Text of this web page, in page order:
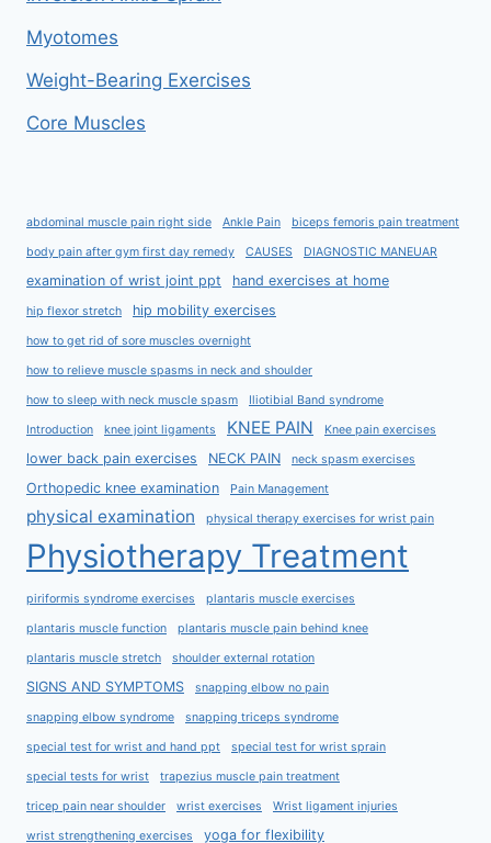
Myotomes
Weight-Bearing Exercises
Core Muscles
abdominal muscle pain right side Ankle Pain biceps femoris pain treatment
body pain after gym first day remedy CAUSES DIAGNOSTIC MANEUAR
examination of wrist joint ppt hand exercises at home
hip flexor stretch hip mobility exercises
how to get rid of sore muscles overnight
how to relieve muscle spasms in neck and shoulder
how to sleep with neck muscle spasm Iliotibial Band syndrome
Introduction knee joint ligaments KNEE PAIN Knee pain exercises
lower back pain exercises NECK PAIN neck spasm exercises
Orthopedic knee examination Pain Management
physical examination physical therapy exercises for wrist pain
Physiotherapy Treatment
piriformis syndrome exercises plantaris muscle exercises
plantaris muscle function plantaris muscle pain behind knee
plantaris muscle stretch shoulder external rotation
SIGNS AND SYMPTOMS snapping elbow no pain
snapping elbow syndrome snapping triceps syndrome
special test for wrist and hand ppt special test for wrist sprain
special tests for wrist trapezius muscle pain treatment
tricep pain near shoulder wrist exercises Wrist ligament injuries
wrist strengthening exercises yoga for flexibility